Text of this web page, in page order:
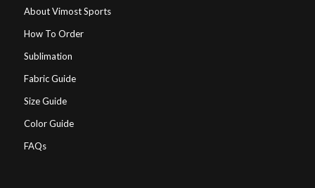
About Vimost Sports
How To Order
Sublimation
Fabric Guide
Size Guide
Color Guide
FAQs